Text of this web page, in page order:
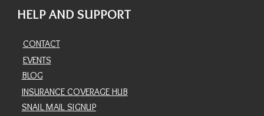
HELP AND SUPPORT
CONTACT
EVENTS
BLOG
INSURANCE COVERAGE HUB
SNAIL MAIL SIGNUP